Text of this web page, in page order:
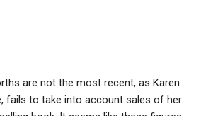
are not the most recent, as Karen
fails to take into account sales of her